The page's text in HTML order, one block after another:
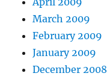
March 2009
February 2009
January 2009
December 2008